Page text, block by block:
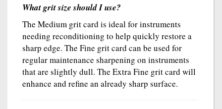
What grit size should I use?
The Medium grit card is ideal for instruments
needing reconditioning to help quickly restore a
sharp edge. The Fine grit card can be used for
regular maintenance sharpening on instruments
that are slightly dull. The Extra Fine grit card will
enhance and refine an already sharp surface.